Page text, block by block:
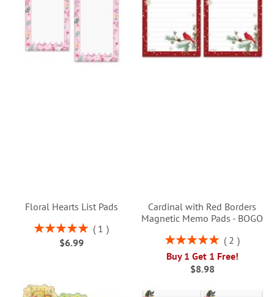
Floral Hearts List Pads
Rating:
100%
1
$6.99
Cardinal with Red Borders
Magnetic Memo Pads - BOGO
Rating:
2
Buy 1 Get 1 Free!
$8.98